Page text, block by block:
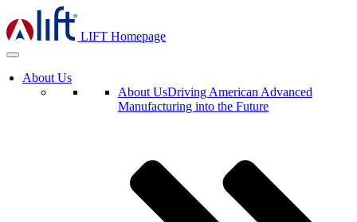
LIFT Homepage
About Us
About UsDriving American Advanced
Manufacturing into the Future